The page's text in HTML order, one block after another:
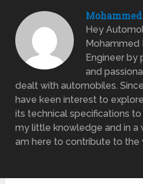
Mohammed
Hey
Mohammed
Engineer by
and
dealt with automobiles.
have keen interest to
its technical specifications
my little knowledge and in a
am here to contribute to